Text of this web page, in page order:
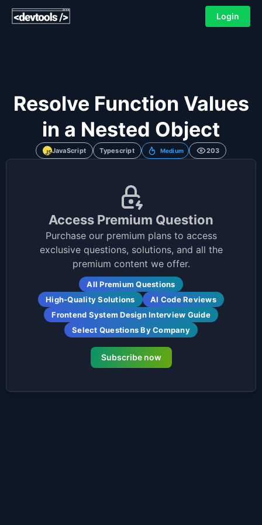
Login
Resolve Function Values
in a Nested Object
JavaScript Typescript Medium 203
Access Premium Question
Purchase our premium plans to access
exclusive questions, solutions, and all the
premium content we offer.
All Premium Questions
High-Quality Solutions
AI Code Reviews
Frontend System Design Interview Guide
Select Questions By Company
Subscribe now